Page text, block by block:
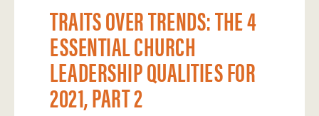
TRAITS OVER TRENDS: THE 4
ESSENTIAL CHURCH
LEADERSHIP QUALITIES FOR
2021, PART 2